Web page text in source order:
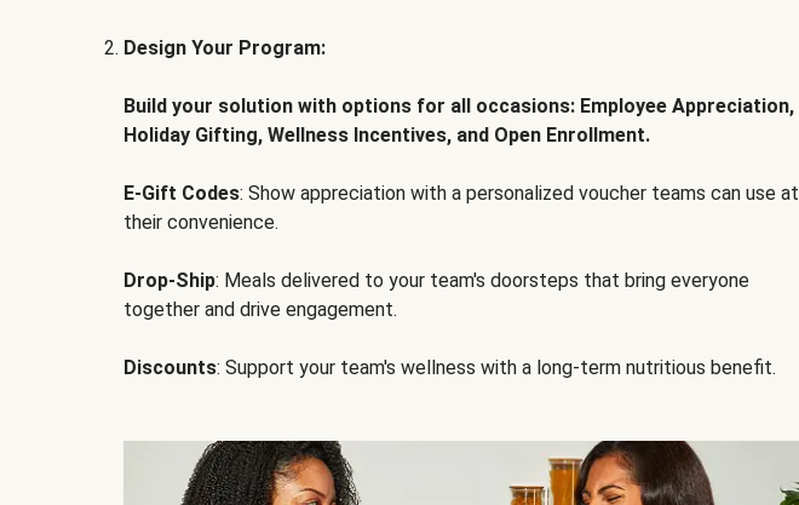
Design Your Program:
Build your solution with options for all occasions: Employee Appreciation,
Holiday Gifting, Wellness Incentives, and Open Enrollment.
E-Gift Codes: Show appreciation with a personalized voucher teams can use at
their convenience.
Drop-Ship: Meals delivered to your team's doorsteps that bring everyone
together and drive engagement.
Discounts: Support your team's wellness with a long-term nutritious benefit.